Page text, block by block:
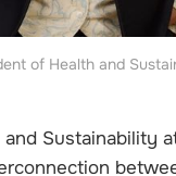
of Health and
Sustainability